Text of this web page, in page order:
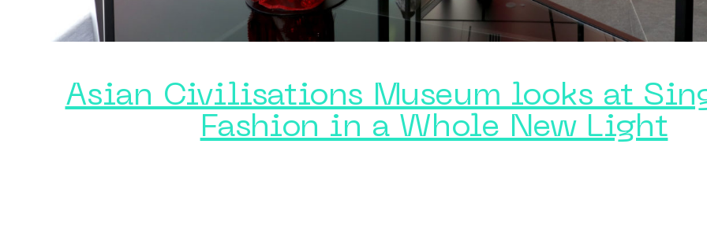
Asian Civilisations Museum looks at
Fashion in a Whole New Light